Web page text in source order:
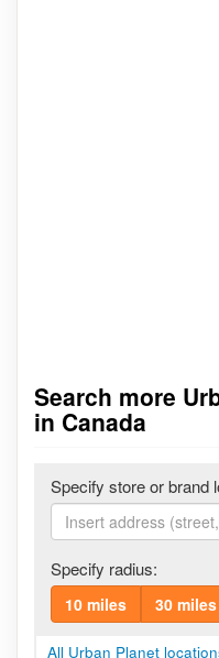
Search more
in Canada
Specify store or brand
Specify radius:
10 miles 30 miles
All Urban Planet